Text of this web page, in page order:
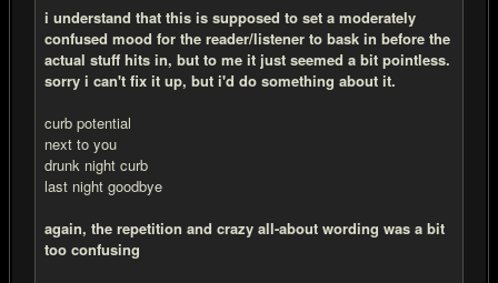
i understand that this is supposed to set a moderately
confused mood for the reader/listener to bask in before the
actual stuff hits in, but to me it just seemed a bit pointless.
sorry i can't fix it up, but i'd do something about it.
curb potential
next to you
drunk night curb
last night goodbye
again, the repetition and crazy all-about wording was a bit
too confusing